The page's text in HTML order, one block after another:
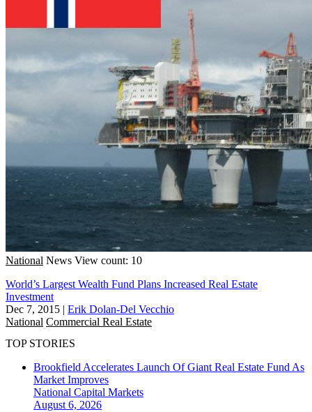
National News View count: 10
World’s Largest Wealth Fund Plans Increased Real Estate
Investment
Dec 7, 2015 | Erik Dolan-Del Vecchio
National Commercial Real Estate
TOP STORIES
Brookfield Accelerates Launch Of Giant Real Estate Fund As
Market Improves
National Capital Markets
August 6, 2026